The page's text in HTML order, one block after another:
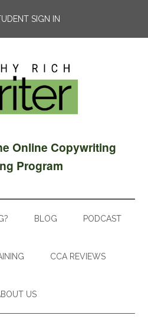
SIGN IN
Online Copywriting
Program
BLOG PODCAST
CCA REVIEWS
US